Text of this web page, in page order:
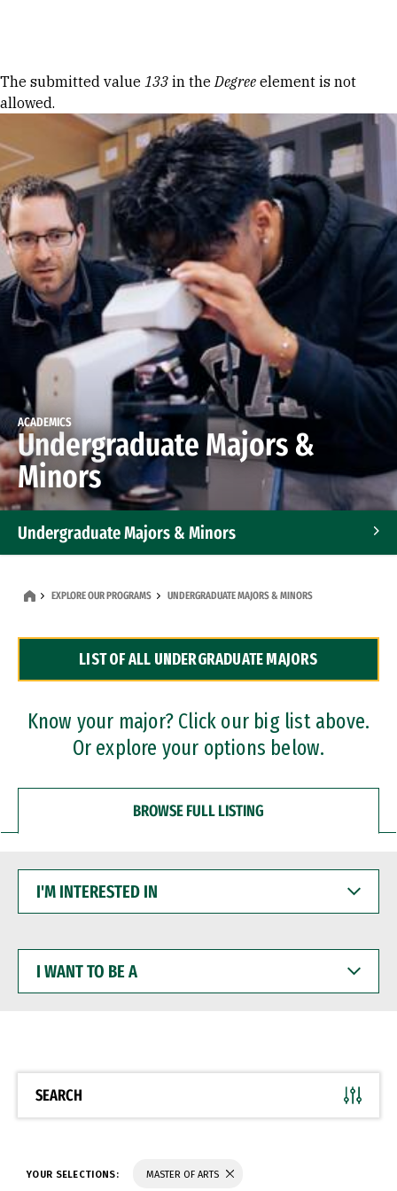
Error message
The submitted value 133 in theDegree element is not
allowed.
ACADEMICS
Undergraduate Majors &
Minors
Undergraduate Majors & Minors
Dual Degree Programs
Professional Certificates
EXPLORE OUR PROGRAMS UNDERGRADUATE MAJORS & MINORS
LIST OF ALL UNDERGRADUATE MAJORS
Know your major? Click our big list above.
Or explore your options below.
BROWSE FULL LISTING
INTERESTED
WANT
BE
SEARCH
YOUR SELECTIONS: MASTER OF ARTS